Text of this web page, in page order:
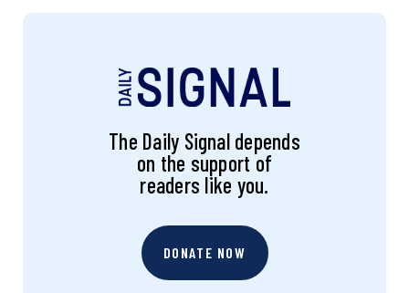
The Daily Signal depends
on the support of
readers like you.
DONATE NOW